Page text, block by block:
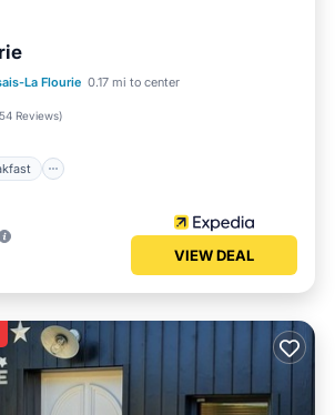
La Flourie 0.17 mi to center
54 Reviews)
Breakfast
Parking
VIEW DEAL